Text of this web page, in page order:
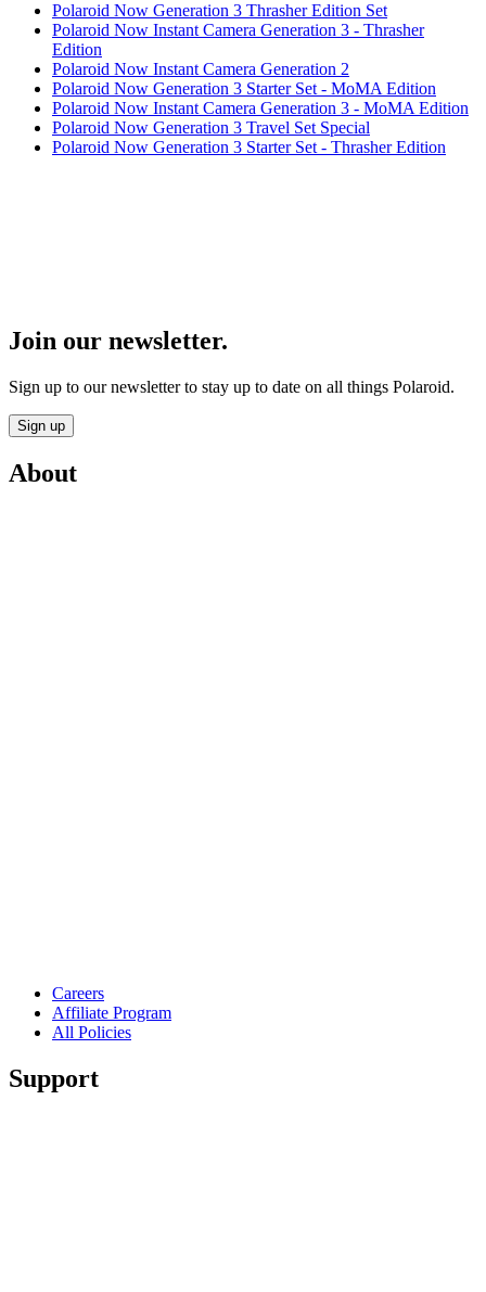
Polaroid Now Generation 3 Thrasher Edition Set
Polaroid Now Instant Camera Generation 3 - Thrasher
Edition
Polaroid Now Instant Camera Generation 2
Polaroid Now Generation 3 Starter Set - MoMA Edition
Polaroid Now Instant Camera Generation 3 - MoMA Edition
Polaroid Now Generation 3 Travel Set Special
Polaroid Now Generation 3 Starter Set - Thrasher Edition
Join our newsletter.
Sign up to our newsletter to stay up to date on all things Polaroid.
Sign up
About
Careers
Affiliate Program
All Policies
Support